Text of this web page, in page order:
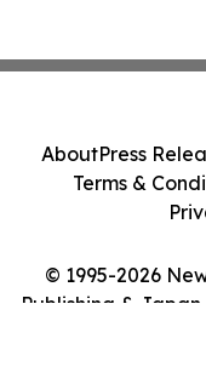
© 1995-2026
Publishing & Japan
AboutPress
Terms &